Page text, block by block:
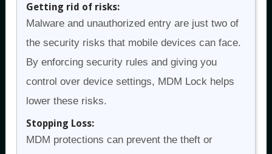
Getting rid of risks:
Malware and unauthorized entry are just two of
the security risks that mobile devices can face.
By enforcing security rules and giving you
control over device settings, MDM Lock helps
lower these risks.
Stopping Loss:
MDM protections can prevent the theft or